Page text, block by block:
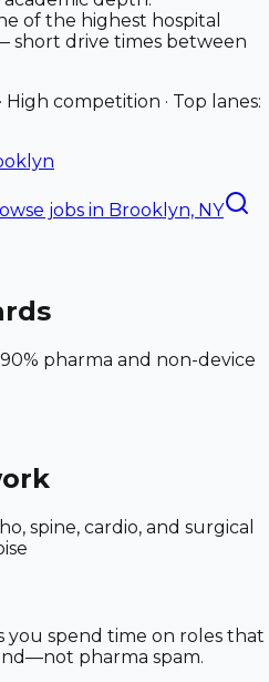
of the highest hospital
short drive times between
competition · Top lanes:
jobs in Brooklyn, NY
pharma and non-device
spine, cardio, and surgical
you spend time on roles that
pharma spam.